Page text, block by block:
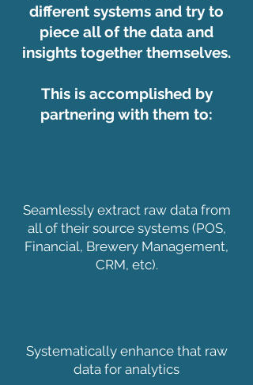
different systems and try to
piece all of the data and
insights together themselves.
This is accomplished by
partnering with them to:
Seamlessly extract raw data from
all of their source systems (POS,
Financial, Brewery Management,
CRM, etc).
Systematically enhance that raw
data for analytics